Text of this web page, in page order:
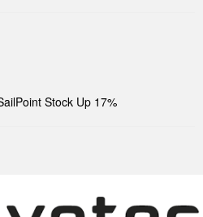
Stock Up 17%